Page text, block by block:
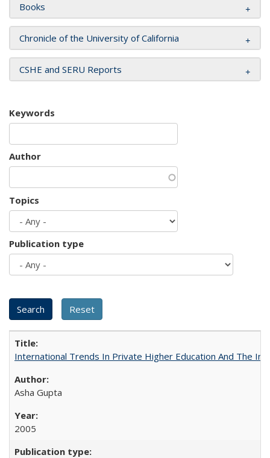
Books
Chronicle of the University of California
CSHE and SERU Reports
Keywords
Author
Topics
Publication type
International Trends In Private Higher Education And The
Asha Gupta
2005